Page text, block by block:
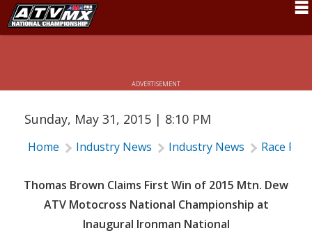
Rider Services
Rules
Results
Pro Class
ADVERTISEMENT
MTN. DEW ATV MOTOCROSS
CHAMPIONSHIP RESULTS: IRONMAN
Sunday, May 31, 2015 | 8:10 PM
Home Industry News Industry News Race
Thomas Brown Claims First Win of 2015 Mtn. Dew
ATV Motocross National Championship at
Inaugural Ironman National